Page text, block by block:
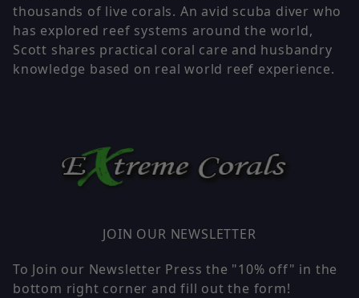
thousands of live corals. An avid scuba diver who
has explored reef systems around the world,
Scott shares practical coral care and husbandry
knowledge based on real world reef experience.
JOIN OUR NEWSLETTER
To Join our Newsletter Press the "10% off" in the
bottom right corner and fill out the form!